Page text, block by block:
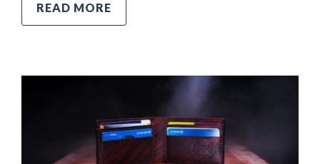
READ MORE